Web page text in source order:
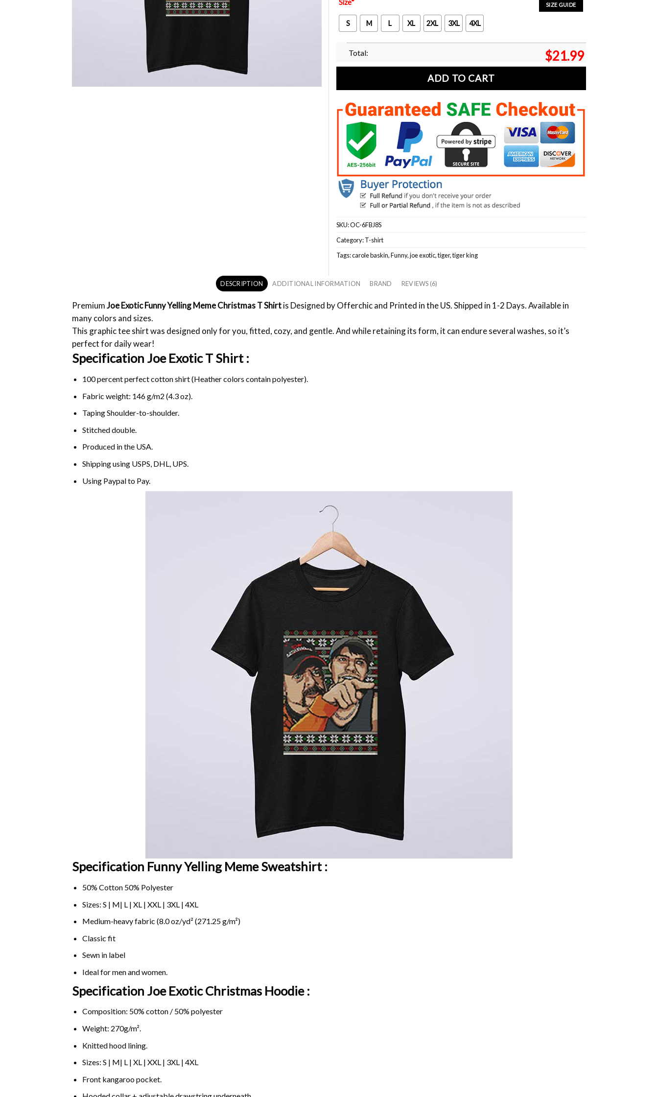
SIZE GUIDE
Size*
S M L XL 2XL 3XL 4XL
Total: $21.99
ADD TO CART
SKU:OC-6FBJ8S
Category:T-shirt
Tags:carole baskin,Funny,joe exotic,tiger,tiger king
DESCRIPTION ADDITIONAL INFORMATION BRAND REVIEWS (6)
PremiumJoe Exotic Funny Yelling Meme Christmas T Shirtis Designed by Offerchic and Printed in the US. Shipped in 1-2 Days. Available in
many colors and sizes.
This graphic tee shirt was designed only for you, fitted, cozy, and gentle. And while retaining its form, it can endure several washes, so it’s
perfect for daily wear!
Specification Joe Exotic T Shirt :
100 percent perfect cotton shirt (Heather colors contain polyester).
Fabric weight: 146 g/m2 (4.3 oz).
Taping Shoulder-to-shoulder.
Stitched double.
Produced in the USA.
Shipping using USPS, DHL, UPS.
Using Paypalto Pay.
Specification Funny Yelling Meme Sweatshirt :
50% Cotton 50% Polyester
Sizes: S | M| L | XL | XXL | 3XL | 4XL
Medium-heavy fabric (8.0 oz/yd² (271.25 g/m²)
Classic fit
Sewn in label
Ideal for men and women.
Specification Joe Exotic Christmas Hoodie :
Composition: 50% cotton / 50% polyester
Weight: 270g/m².
Knitted hood lining.
Sizes: S | M| L | XL | XXL | 3XL | 4XL
Front kangaroo pocket.